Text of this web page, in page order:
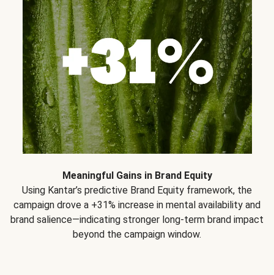
Meaningful Gains in Brand Equity
Using Kantar’s predictive Brand Equity framework, the
campaign drove a +31% increase in mental availability and
brand salience—indicating stronger long-term brand impact
beyond the campaign window.